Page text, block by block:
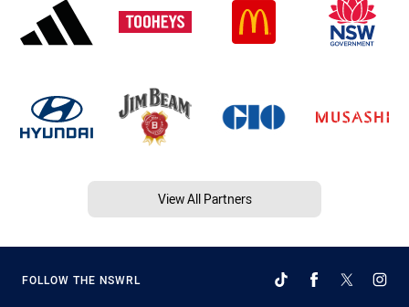
View All Partners
FOLLOW THE NSWRL